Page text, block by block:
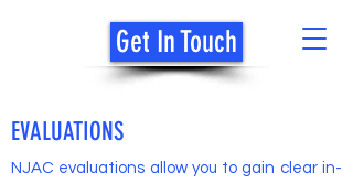
NJAC
Get In Touch
EVALUATIONS
NJAC evaluations allow you to gain clear in-